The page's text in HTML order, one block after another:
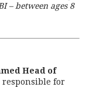
– between ages 8
Head of
for